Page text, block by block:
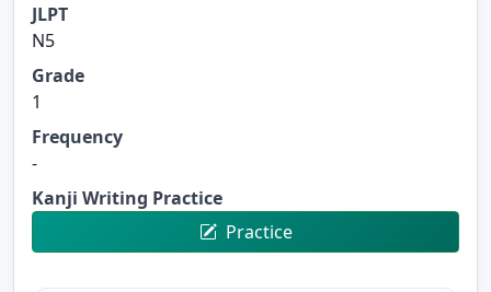
JLPT
N5
Grade
1
Frequency
-
Kanji Writing Practice
Practice